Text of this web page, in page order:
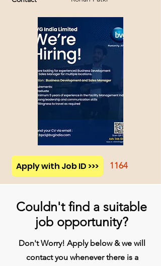
Apply with Job ID >>> 1164
Couldn't find a suitable
job opportunity?
Don't Worry! Apply below & we will
contact you whenever there is a